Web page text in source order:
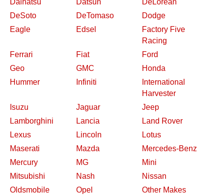
Daihatsu
Datsun
DeLorean
DeSoto
DeTomaso
Dodge
Eagle
Edsel
Factory Five
Racing
Ferrari
Fiat
Ford
Geo
GMC
Honda
Hummer
Infiniti
International
Harvester
Isuzu
Jaguar
Jeep
Lamborghini
Lancia
Land Rover
Lexus
Lincoln
Lotus
Maserati
Mazda
Mercedes-Benz
Mercury
MG
Mini
Mitsubishi
Nash
Nissan
Oldsmobile
Opel Other Makes